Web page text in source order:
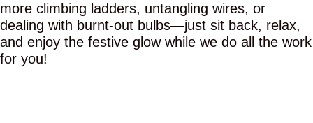
more climbing ladders, untangling wires, or
dealing with burnt-out bulbs—just sit back, relax,
and enjoy the festive glow while we do all the work
for you!